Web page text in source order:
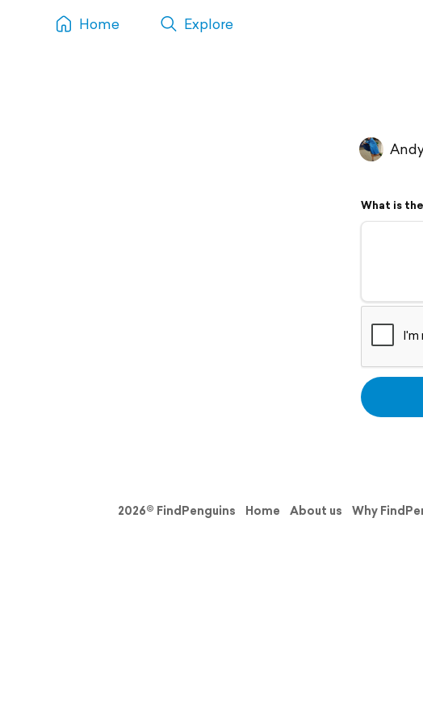
Home Explore
What is
2026© FindPenguins Home About us Why